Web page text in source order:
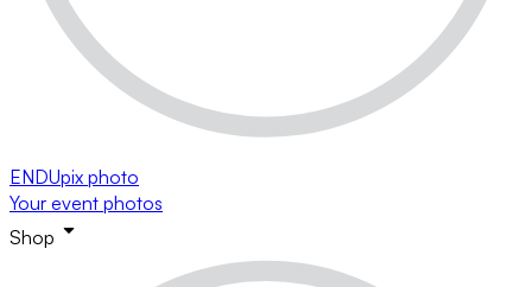
ENDUpix photo
Your event photos
Shop